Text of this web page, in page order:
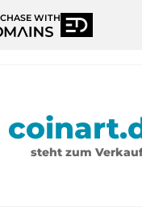
WITH
steht zum